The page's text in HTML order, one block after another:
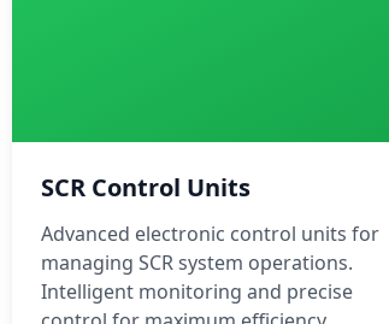
SCR Control Units
Advanced electronic control units for
managing SCR system operations.
Intelligent monitoring and precise